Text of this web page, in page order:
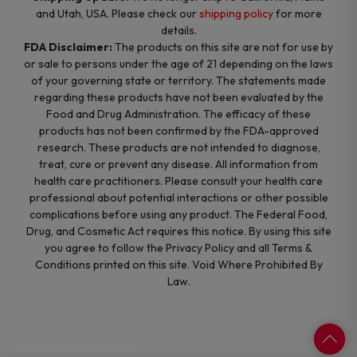
and Utah, USA. Please check ourshipping policyfor more
details.
FDA Disclaimer: The products on this site are not for use by
or sale to persons under the age of 21 depending on the laws
of your governing state or territory. The statements made
regarding these products have not been evaluated by the
Food and Drug Administration. The efficacy of these
products has not been confirmed by the FDA-approved
research. These products are not intended to diagnose,
treat, cure or prevent any disease. All information from
health care practitioners. Please consult your health care
professional about potential interactions or other possible
complications before using any product. The Federal Food,
Drug, and Cosmetic Act requires this notice. By using this site
you agree to follow the Privacy Policy and all Terms &
Conditions printed on this site. Void Where Prohibited By
Law.